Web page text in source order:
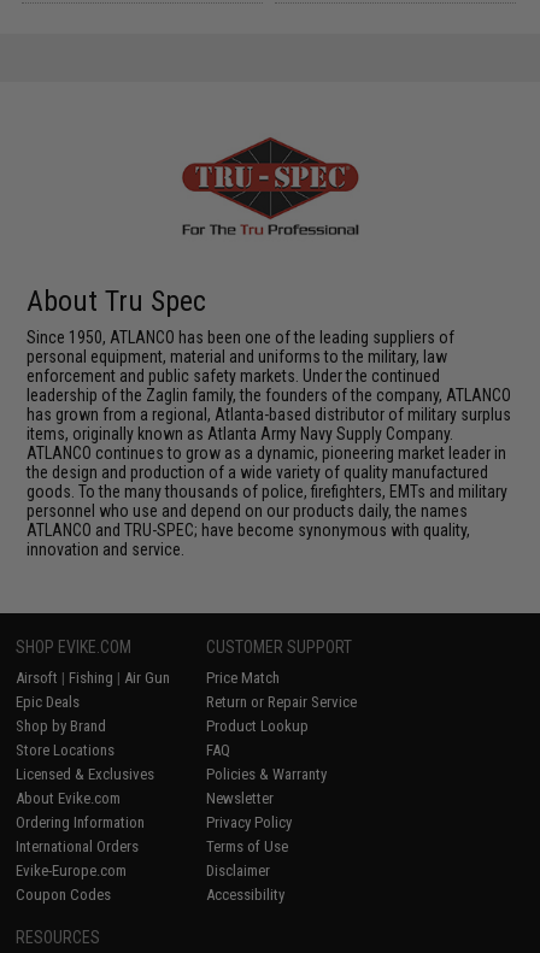
About Tru Spec
Since 1950, ATLANCO has been one of the leading suppliers of
personal equipment, material and uniforms to the military, law
enforcement and public safety markets. Under the continued
leadership of the Zaglin family, the founders of the company, ATLANCO
has grown from a regional, Atlanta-based distributor of military surplus
items, originally known as Atlanta Army Navy Supply Company.
ATLANCO continues to grow as a dynamic, pioneering market leader in
the design and production of a wide variety of quality manufactured
goods. To the many thousands of police, firefighters, EMTs and military
personnel who use and depend on our products daily, the names
ATLANCO and TRU-SPEC; have become synonymous with quality,
innovation and service.
SHOP EVIKE.COM
Airsoft | Fishing | Air Gun
Epic Deals
Shop by Brand
Store Locations
Licensed & Exclusives
About Evike.com
Ordering Information
International Orders
Evike-Europe.com
Coupon Codes
CUSTOMER SUPPORT
Price Match
Return or Repair Service
Product Lookup
FAQ
Policies & Warranty
Newsletter
Privacy Policy
Terms of Use
Disclaimer
Accessibility
RESOURCES